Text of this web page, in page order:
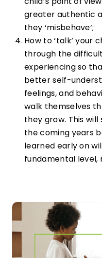
greater authentic
they ‘misbehave’;
How to ‘talk’ your
through the
experiencing so
better self-
feelings, and
walk themselves
they grow. This
the coming years
learned early on
fundamental